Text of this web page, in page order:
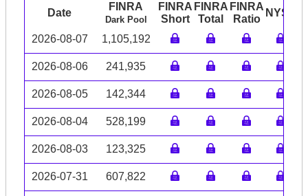
Date
FINRA
Dark Pool
FINRA
Short
FINRA
Total
FINRA
Ratio
NYSE
2026-08-07 1,105,192
2026-08-06 241,935
2026-08-05 142,344
2026-08-04 528,199
2026-08-03 123,325
2026-07-31 607,822